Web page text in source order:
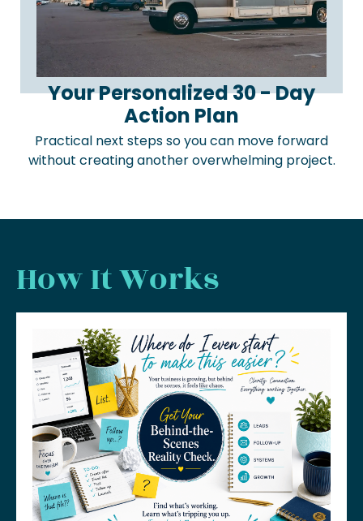
Your Personalized 30 - Day
Action Plan
Practical next steps so you can move forward
without creating another overwhelming project.
How It Works